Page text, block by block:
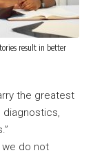
result in better
the greatest
diagnostics,
we do not